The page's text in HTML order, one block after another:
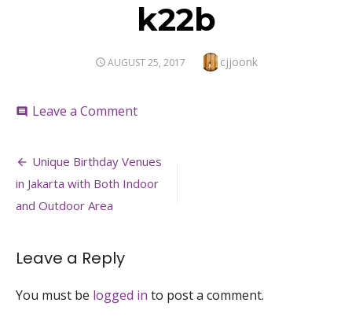
k22b
POSTED
AUGUST 25, 2017 Author
cjjoonk
comment Leave a Commenton
Post
navigation
Unique Birthday Venues
in Jakarta with Both Indoor
and Outdoor Area
Leave a Reply
You must be logged in to post a comment.